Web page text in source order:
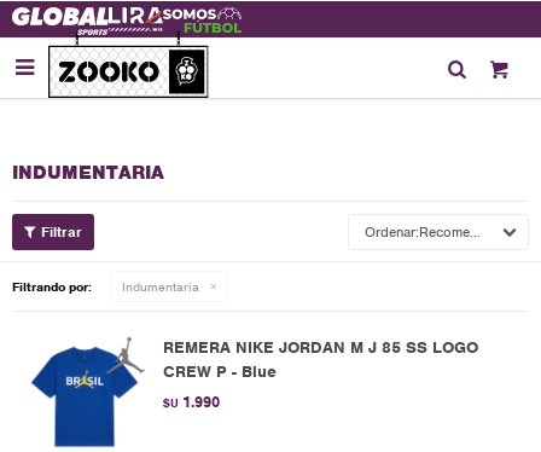

INDUMENTARIA
Recomendados
Filtrando por: Indumentaria
REMERA NIKE JORDAN M J 85 SS LOGO
CREW P - Blue
$U 1.990